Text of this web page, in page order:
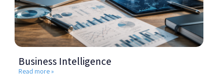
Business Intelligence
Read more »